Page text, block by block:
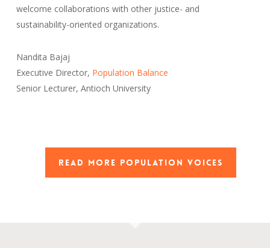
welcome collaborations with other justice- and
sustainability-oriented organizations.
Nandita Bajaj
Executive Director, Population Balance
Senior Lecturer, Antioch University
READ MORE POPULATION VOICES